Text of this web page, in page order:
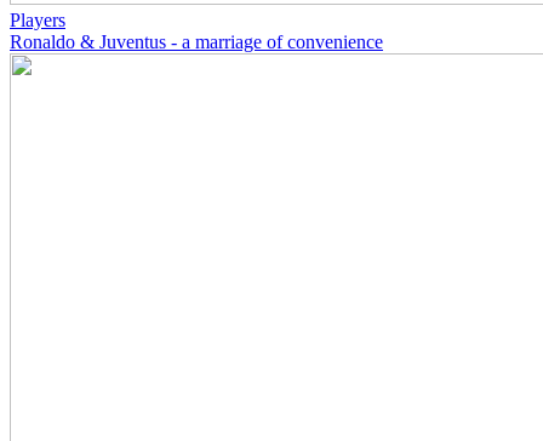
Players
Ronaldo & Juventus - a marriage of convenience